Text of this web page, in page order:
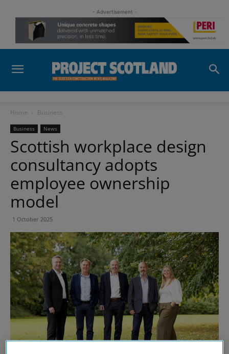
- Advertisement -
Home Business
Business News
Scottish workplace design
consultancy adopts
employee ownership
model
1 October 2025